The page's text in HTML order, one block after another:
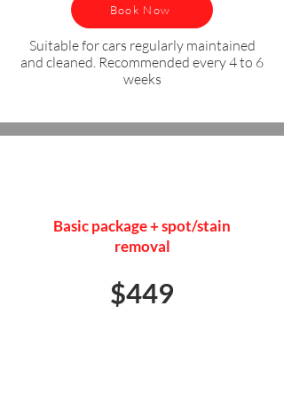
Book Now
Suitable for cars regularly maintained
and cleaned. Recommended every 4 to 6
weeks
Basic package + spot/stain
removal
$449